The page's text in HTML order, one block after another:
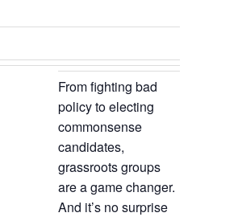
From fighting bad
policy to electing
commonsense
candidates,
grassroots groups
are a game changer.
And it’s no surprise